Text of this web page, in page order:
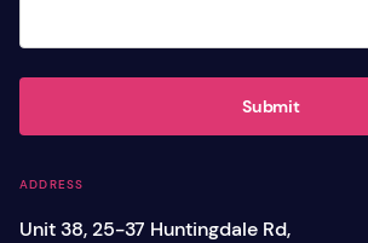
ADDRESS
Unit 38, 25-37 Huntingdale Rd,
Submit